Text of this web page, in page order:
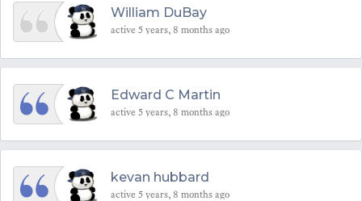
William DuBay
active 5 years, 8 months ago
Edward C Martin
active 5 years, 8 months ago
kevan hubbard
active 5 years, 8 months ago